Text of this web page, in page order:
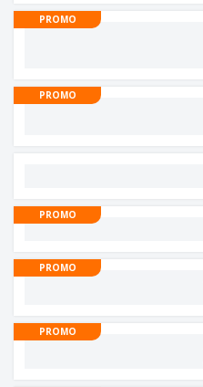
h
e
c
t
Login /
Register
Service
PROMO
PROMO
PROMO
PROMO
PROMO